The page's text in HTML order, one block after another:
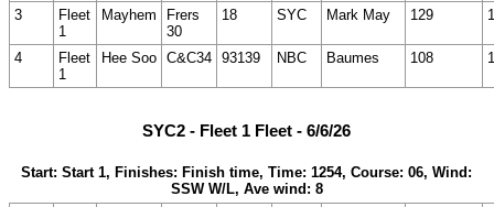
3
Fleet
1
Mayhem
Frers
30
18 SYC Mark May 129
4
Fleet
1
Hee Soo C&C34 93139 NBC Baumes 108
SYC2 - Fleet 1 Fleet - 6/6/26
Start: Start 1, Finishes: Finish time, Time: 1254, Course: 06, Wind:
SSW W/L, Ave wind: 8